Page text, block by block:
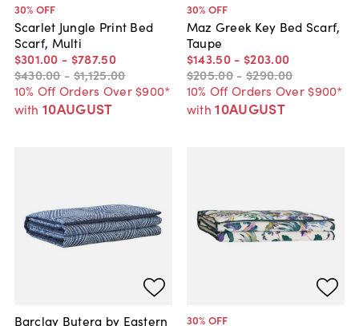
30% OFF
Scarlet Jungle Print Bed
Scarf, Multi
$301.00 - $787.50
$430.00 - $1,125.00
10% Off Orders Over $900*
with 10AUGUST
30% OFF
Maz Greek Key Bed Scarf,
Taupe
$143.50 - $203.00
$205.00 - $290.00
10% Off Orders Over $900*
with 10AUGUST
Barclay Butera by Eastern 30% OFF